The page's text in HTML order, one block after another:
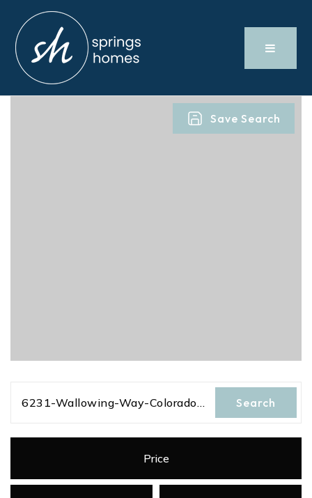
Save Search
6231-Wallowing-Way-Colorado-Springs-Colorado-80925 Search
Price